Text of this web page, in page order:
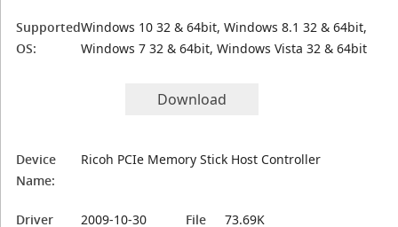
Supported
OS:
Windows 10 32 & 64bit, Windows 8.1 32 & 64bit,
Windows 7 32 & 64bit, Windows Vista 32 & 64bit
Download
Device
Name:
Ricoh PCIe Memory Stick Host Controller
Driver
2009-10-30
File
73.69K